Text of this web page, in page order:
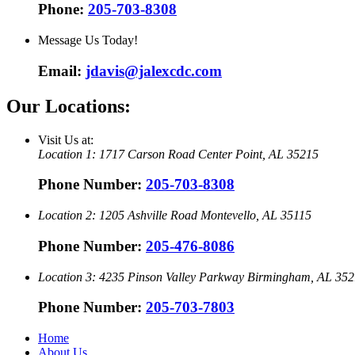
Phone: 205-703-8308
Message Us Today!
Email: jdavis@jalexcdc.com
Our Locations:
Visit Us at:
Location 1: 1717 Carson Road Center Point, AL 35215
Phone Number: 205-703-8308
Location 2: 1205 Ashville Road Montevello, AL 35115
Phone Number: 205-476-8086
Location 3: 4235 Pinson Valley Parkway Birmingham, AL
Phone Number: 205-703-7803
Home
About Us